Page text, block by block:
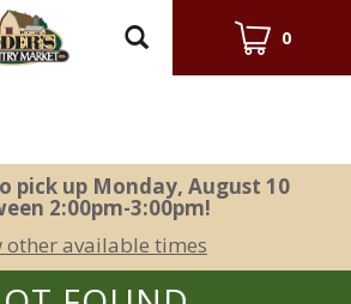
0
pick up Monday, August 10
2:00pm-3:00pm!
other available times